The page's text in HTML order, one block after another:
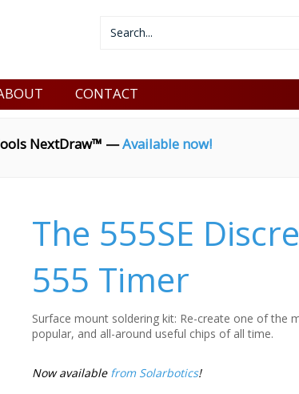
CONTACT
NextDraw™ —Available now!
The 555SE
555 Timer
Surface mount soldering kit: Re-create one of the
popular, and all-around useful chips of all time.
Now available from Solarbotics!